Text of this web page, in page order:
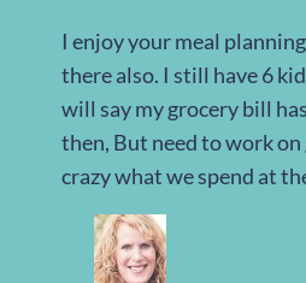
I enjoy your meal
there also. I still have 6
will say my grocery bill
then, But need to work
crazy what we spend at